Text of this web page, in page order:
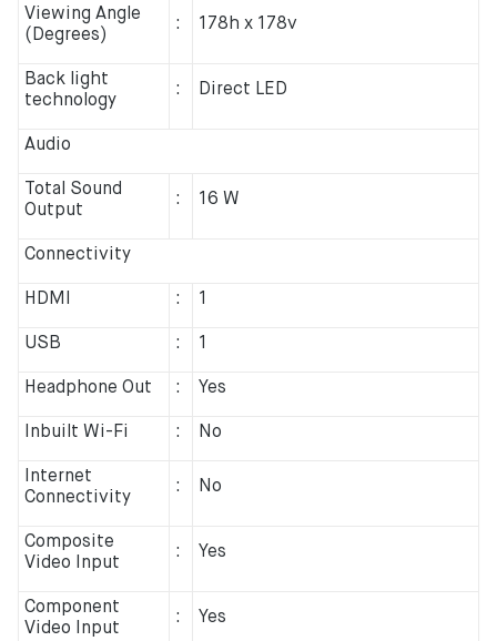
Viewing Angle
(Degrees)
: 178h x 178v
Back light
technology
: Direct LED
Audio
Total Sound
Output
: 16 W
Connectivity
HDMI : 1
USB : 1
Headphone Out : Yes
Inbuilt Wi-Fi : No
Internet
Connectivity
: No
Composite
Video Input
: Yes
Component
Video Input
: Yes